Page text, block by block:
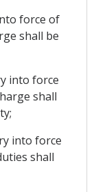
force of
shall be
into force
shall
into force
shall